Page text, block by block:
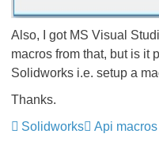
Also, I got MS Visual
macros from that, but is it
Solidworks i.e. setup a
Thanks.
Solidworks
Api macros